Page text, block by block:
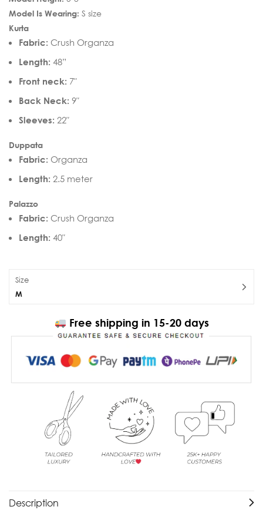
Model Is Wearing: S size
Kurta
Fabric: Crush Organza
Length: 48”
Front neck: 7″
Back Neck: 9″
Sleeves: 22″
Duppata
Fabric: Organza
Length: 2.5 meter
Palazzo
Fabric: Crush Organza
Length: 40″
Size
M
Free shipping in 15-20 days
Description